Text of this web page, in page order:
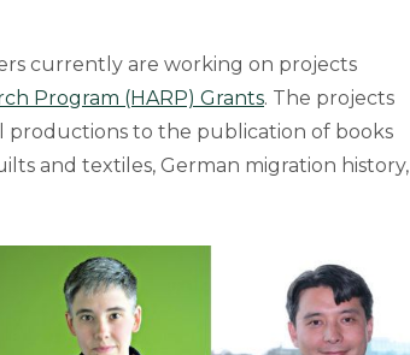
currently are working on projects
Program (HARP) Grants. The projects
productions to the publication of books
and textiles, German migration history,